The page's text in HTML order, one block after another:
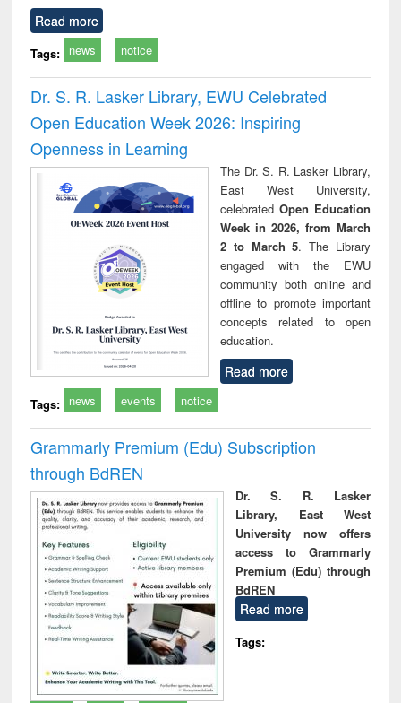
Read more
Tags: news notice
Dr. S. R. Lasker Library, EWU Celebrated
Open Education Week 2026: Inspiring
Openness in Learning
The Dr. S. R. Lasker Library,
East West University,
celebrated Open Education
Week in 2026, from March
2 to March 5. The Library
engaged with the EWU
community both online and
offline to promote important
concepts related to open
education.
Read more
Tags: news events notice
Grammarly Premium (Edu) Subscription
through BdREN
Dr. S. R. Lasker
Library, East West
University now offers
access to Grammarly
Premium (Edu) through
BdREN
Read more
Tags: